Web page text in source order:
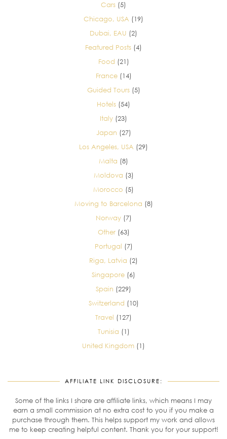
Cars (5)
Chicago, USA (19)
Dubai, EAU (2)
Featured Posts (4)
Food (21)
France(14)
Guided Tours(5)
Hotels (54)
Italy (23)
Japan (27)
Los Angeles, USA (29)
Malta (8)
Moldova (3)
Morocco (5)
Moving to Barcelona (8)
Norway(7)
Other(63)
Portugal (7)
Riga, Latvia (2)
Singapore (6)
Spain (229)
Switzerland (10)
Travel (127)
Tunisia (1)
United Kingdom (1)
AFFILIATE LINK DISCLOSURE:
Some of the links I share are affiliate links, which means I may
earn a small commission at no extra cost to you if you make a
purchase through them. This helps support my work and allows
me to keep creating helpful content. Thank you for your support!